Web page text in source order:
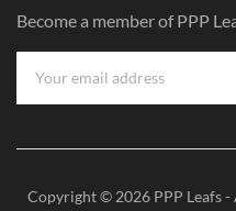
Become a member of PPP
Copyright © 2026 PPP Leafs-